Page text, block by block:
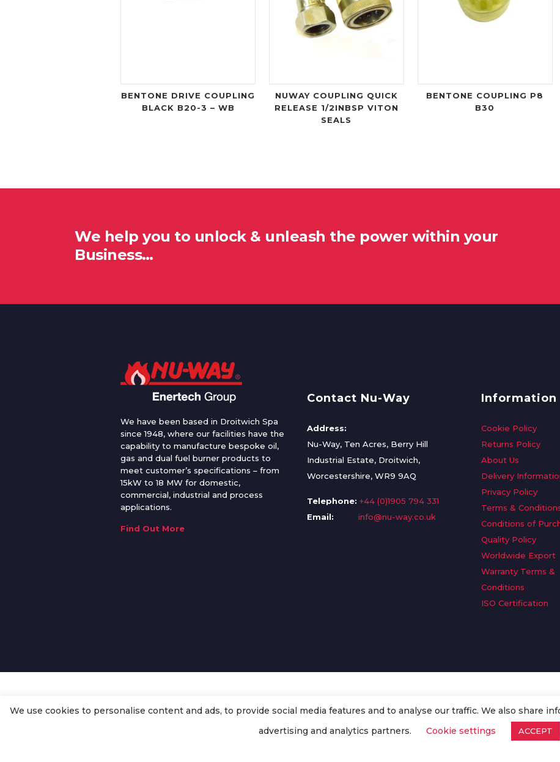
BENTONE DRIVE COUPLING
BLACK B20-3 – WB
NUWAY COUPLING QUICK
RELEASE 1/2INBSP VITON
SEALS
BENTONE COUPLING P8
B30
We help you to unlock & unleash the power within your
Business…
We have been based in Droitwich Spa
since 1948, where our facilities have the
capability to manufacture bespoke oil,
gas and dual fuel burner products to
meet customer’s specifications – from
15kW to 18 MW for domestic,
commercial, industrial and process
applications.
Find Out More
Contact Nu-Way
Address:
Nu-Way, Ten Acres, Berry Hill
Industrial Estate, Droitwich,
Worcestershire, WR9 9AQ
Telephone: +44 (0)1905 794 331
Email:
info@nu-way.co.uk
Information
Cookie Policy
Returns Policy
About Us
Delivery
Privacy Policy
Terms &
Conditions of
Quality Policy
Worldwide Export
Warranty Terms &
Conditions
ISO Certification
2020. All Rights Reserved.
We use cookies to personalise content and ads, to provide social media features and to analyse our traffic. We also share
advertising and analytics partners.
Cookie settings ACCEPT